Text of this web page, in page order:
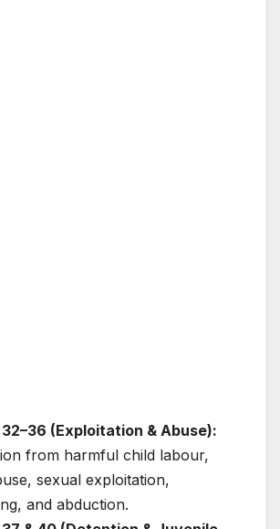
(Exploitation & Abuse):
from harmful child labour,
sexual exploitation,
and abduction.